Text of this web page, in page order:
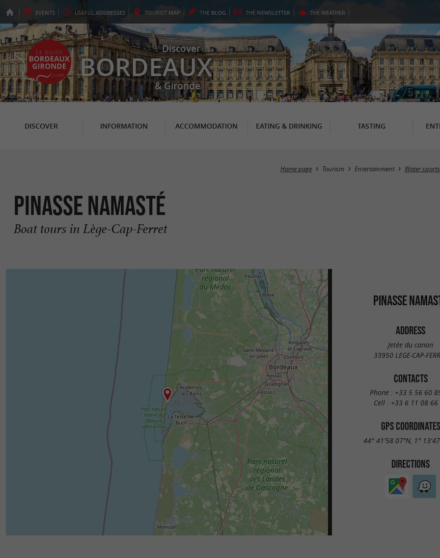
EVENTS USEFUL ADDRESSES TOURIST MAP THE BLOG THE NEWSLETTER THE WEATHER
Discover
BORDEAUX
& Gironde
DISCOVER INFORMATION ACCOMMODATION EATING & DRINKING TASTING
Home page Tourism Entertainment Water
Pinasse Namasté
Boat tours in Lège-Cap-Ferret
PINASSE
ADDRESS
Jetée du canon
33950 LEGE-CAP-
CONTACTS
Phone : +33 5 56 60
Cell : +33 6 11 08 66
GPS COORDINATES
44° 41'58.07"N, 1°
DIRECTIONS